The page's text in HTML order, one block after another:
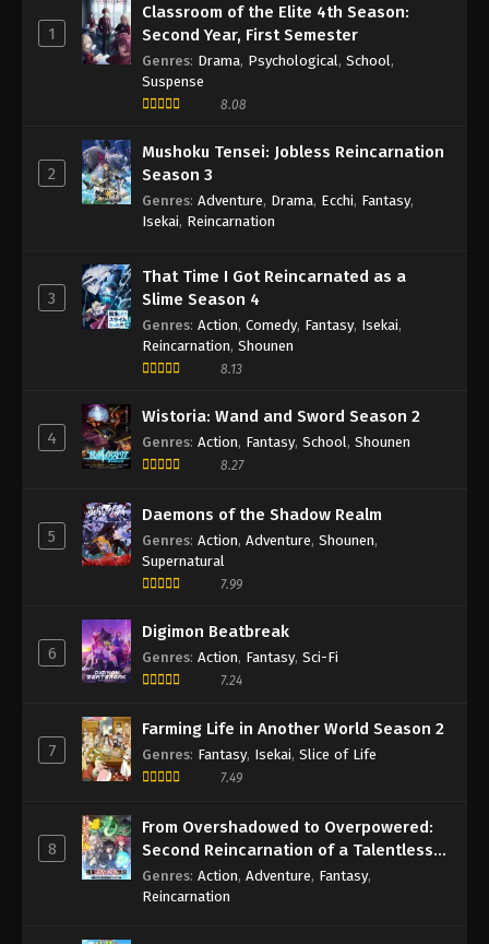
1
Classroom of the Elite 4th Season:
Second Year, First Semester
Genres: Drama, Psychological , School ,
Suspense
8.08
2
Mushoku Tensei: Jobless Reincarnation
Season 3
Genres: Adventure, Drama, Ecchi, Fantasy,
Isekai, Reincarnation
3
That Time I Got Reincarnated as a
Slime Season 4
Genres: Action, Comedy, Fantasy, Isekai,
Reincarnation, Shounen
8.13
4
Wistoria: Wand and Sword Season 2
Genres: Action, Fantasy, School , Shounen
8.27
5
Daemons of the Shadow Realm
Genres: Action, Adventure, Shounen,
Supernatural
7.99
6
Digimon Beatbreak
Genres: Action, Fantasy, Sci-Fi
7.24
7
Farming Life in Another World Season 2
Genres: Fantasy, Isekai, Slice of Life
7.49
8
From Overshadowed to Overpowered:
Second Reincarnation of a Talentless
Sage
Genres: Action, Adventure, Fantasy,
Reincarnation